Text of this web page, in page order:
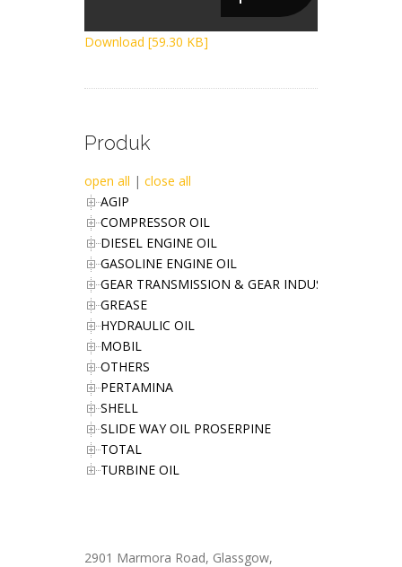
Download [59.30 KB]
Produk
open all | close all
AGIP
COMPRESSOR OIL
DIESEL ENGINE OIL
GASOLINE ENGINE OIL
GEAR TRANSMISSION & GEAR INDUSTRIES OIL
GREASE
HYDRAULIC OIL
MOBIL
OTHERS
PERTAMINA
SHELL
SLIDE WAY OIL PROSERPINE
TOTAL
TURBINE OIL
2901 Marmora Road, Glassgow,